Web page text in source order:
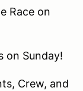
Race on
on Sunday!
Crew, and